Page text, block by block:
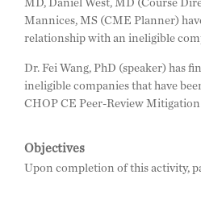
MD, Daniel West, MD (Course
Mannices, MS (CME Planner)
relationship with an ineligible
Dr. Fei Wang, PhD (speaker) has
ineligible companies that have
CHOP CE Peer-Review Mitigation
Objectives
Upon completion of this activity,